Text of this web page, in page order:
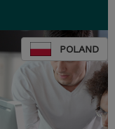
POLAND